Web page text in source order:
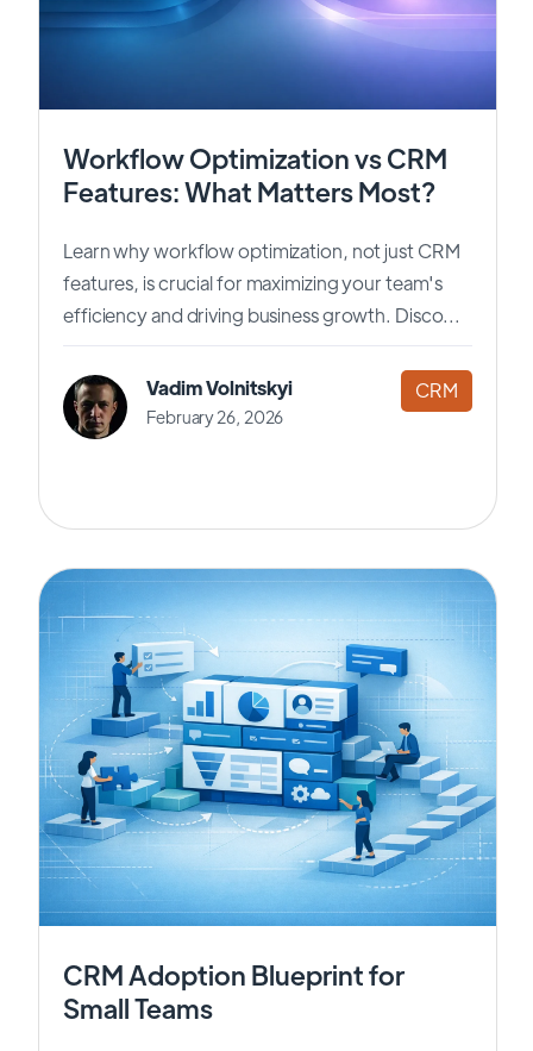
Workflow Optimization vs CRM
Features: What Matters Most?
Learn why workflow optimization, not just CRM
features, is crucial for maximizing your team's
efficiency and driving business growth. Disco...
Vadim Volnitskyi
February 26, 2026
CRM
CRM Adoption Blueprint for
Small Teams